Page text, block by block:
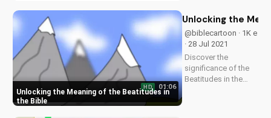
UltimateTube.com.
Unlocking the Meaning of the Beatitudes in
the Bible
HD 01:06
Unlocking the
@biblecartoon · 1K e
· 28 Jul 2021
Discover the
significance of the
Beatitudes in the